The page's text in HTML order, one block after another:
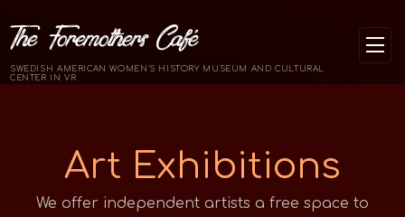
The Foremothers Café
SWEDISH AMERICAN WOMEN'S HISTORY MUSEUM AND CULTURAL
CENTER IN VR
Art Exhibitions
We offer independent artists a free space to